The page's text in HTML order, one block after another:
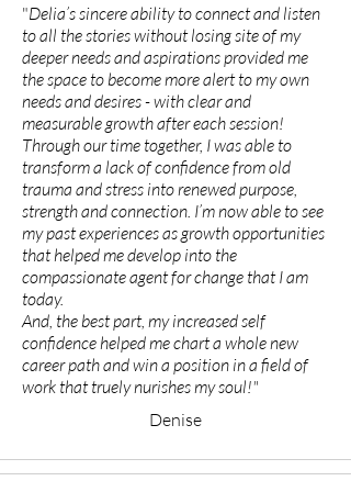
"Delia’s sincere ability to connect and listen
to all the stories without losing site of my
deeper needs and aspirations provided me
the space to become more alert to my own
needs and desires - with clear and
measurable growth after each session!
Through our time together, I was able to
transform a lack of confidence from old
trauma and stress into renewed purpose,
strength and connection. I’m now able to see
my past experiences as growth opportunities
that helped me develop into the
compassionate agent for change that I am
today.
And, the best part, my increased self
confidence helped me chart a whole new
career path and win a position in a field of
work that truely nurishes my soul!"
Denise